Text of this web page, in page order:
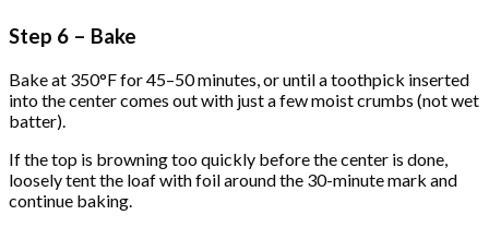
Step 6 – Bake
Bake at 350°F for 45–50 minutes, or until a toothpick inserted
into the center comes out with just a few moist crumbs (not wet
batter).
If the top is browning too quickly before the center is done,
loosely tent the loaf with foil around the 30-minute mark and
continue baking.